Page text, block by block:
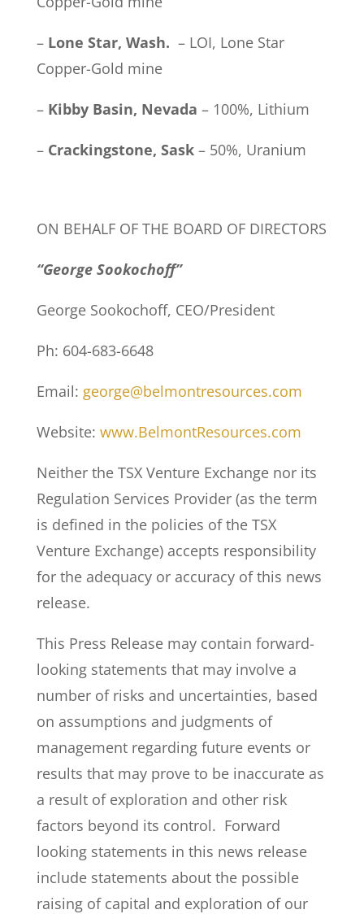
– Lone Star, Wash. – LOI, Lone Star
Copper-Gold mine
– Kibby Basin, Nevada – 100%, Lithium
– Crackingstone, Sask– 50%, Uranium
ON BEHALF OF THE BOARD OF DIRECTORS
“George Sookochoff”
George Sookochoff, CEO/President
Ph: 604-683-6648
Email: george@belmontresources.com
Website: www.BelmontResources.com
Neither the TSX Venture Exchange nor its
Regulation Services Provider (as the term
is defined in the policies of the TSX
Venture Exchange) accepts responsibility
for the adequacy or accuracy of this news
release.
This Press Release may contain forward-
looking statements that may involve a
number of risks and uncertainties, based
on assumptions and judgments of
management regarding future events or
results that may prove to be inaccurate as
a result of exploration and other risk
factors beyond its control. Forward
looking statements in this news release
include statements about the possible
raising of capital and exploration of our